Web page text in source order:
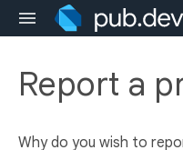
Report a
Why do you wish to